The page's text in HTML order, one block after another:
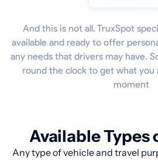
And this is not all. TruxSpot
available and ready to offer
any needs that drivers may have.
round the clock to get what you
moment
Available Types
Any type of vehicle and travel